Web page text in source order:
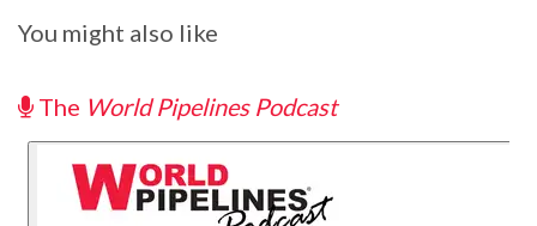
You might also like
The World Pipelines Podcast